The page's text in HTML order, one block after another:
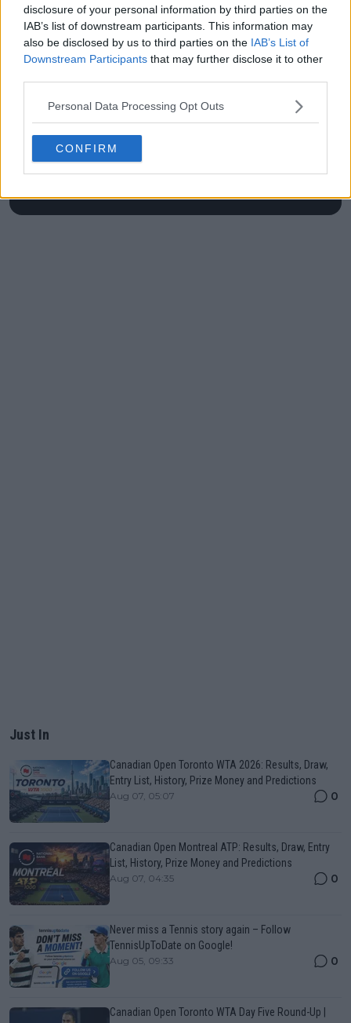
disclosure of your personal information by third parties on the
IAB’s list of downstream participants. This information may
also be disclosed by us to third parties on the IAB’s List of
Downstream Participants that may further disclose it to other
Personal Data Processing Opt Outs
CONFIRM
Write a comment
POST
Just In
Canadian Open Toronto WTA 2026: Results, Draw,
Entry List, History, Prize Money and Predictions
Aug 07, 05:07 0
Canadian Open Montreal ATP: Results, Draw, Entry
List, History, Prize Money and Predictions
Aug 07, 04:35 0
Never miss a Tennis story again – Follow
TennisUpToDate on Google!
Aug 05, 09:33 0
Canadian Open Toronto WTA Day Five Round-Up |